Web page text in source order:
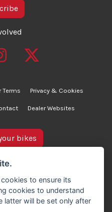
Terms Privacy & Cookies
Dealer Websites
listings platform and
any of the motorcycles
accept liability for the
by third-party
refer to our Terms of
bikes
to ensure its
cookies to understand
latter will be set only after